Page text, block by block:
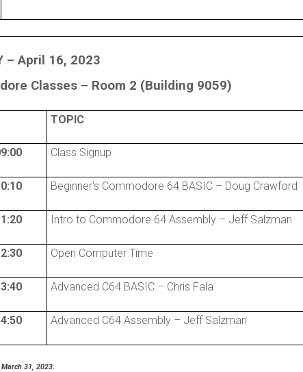
– April 16, 2023
Classes – Room 2 (Building 9059)
TOPIC
Class Signup
Beginner’s Commodore 64 BASIC – Doug Crawford
Intro to Commodore 64 Assembly – Jeff Salzman
Open Computer Time
Advanced C64 BASIC – Chris Fala
Advanced C64 Assembly – Jeff Salzman
31, 2023